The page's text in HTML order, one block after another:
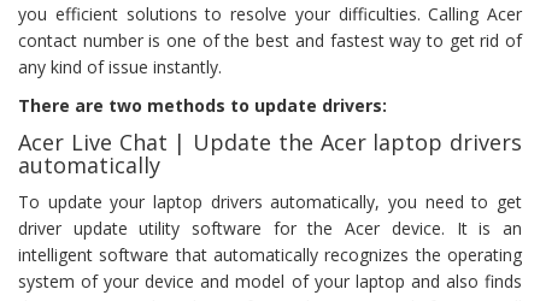
you efficient solutions to resolve your difficulties. Calling Acer
contact number is one of the best and fastest way to get rid of
any kind of issue instantly.
There are two methods to update drivers:
Acer Live Chat | Update the Acer laptop drivers
automatically
To update your laptop drivers automatically, you need to get
driver update utility software for the Acer device. It is an
intelligent software that automatically recognizes the operating
system of your device and model of your laptop and also finds